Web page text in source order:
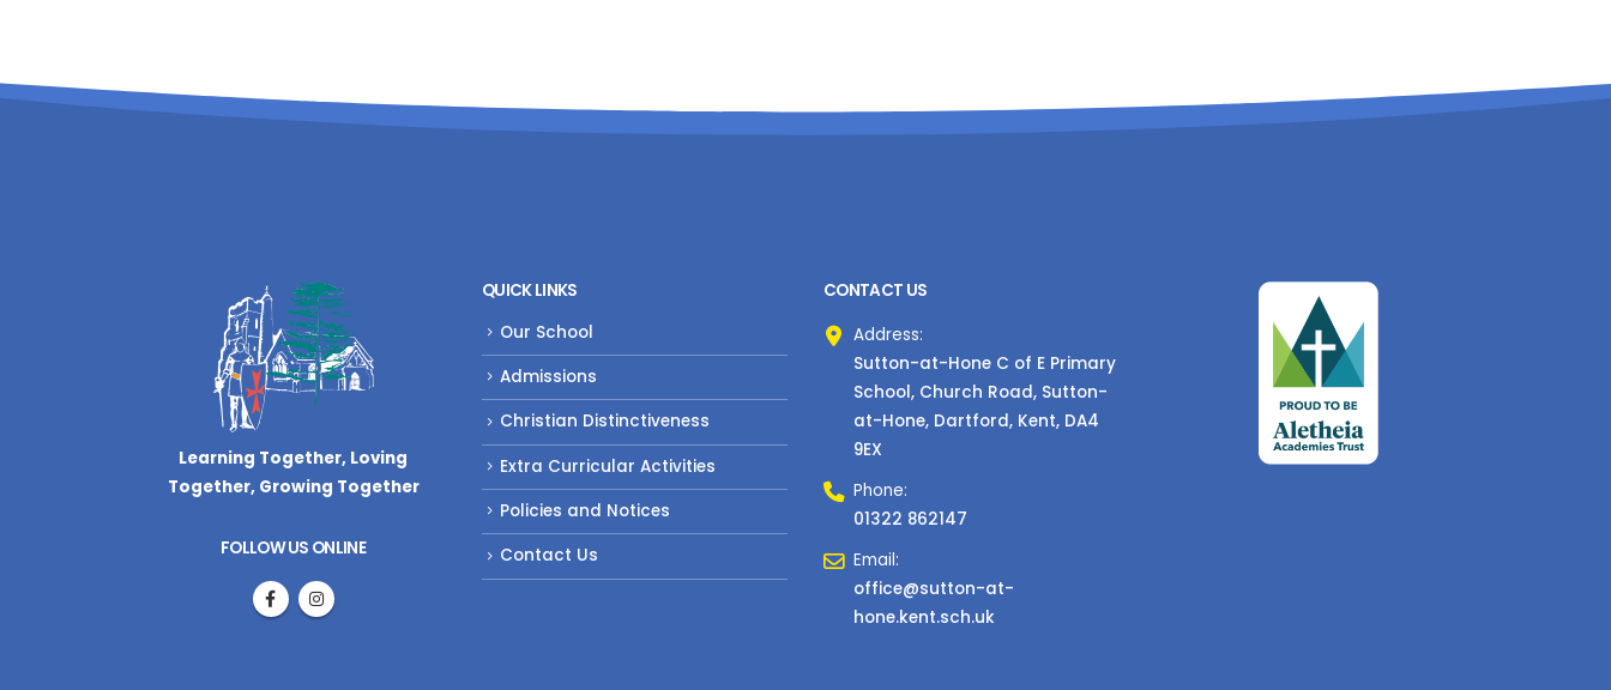
Learning Together, Loving
Together, Growing Together
FOLLOW US ONLINE
QUICK LINKS
Our School
Admissions
Christian Distinctiveness
Extra Curricular Activities
Policies and Notices
Contact Us
CONTACT US
Address:
Sutton-at-Hone C of E Primary
School, Church Road, Sutton-
at-Hone, Dartford, Kent, DA4
9EX
Phone:
01322 862147
Email:
office@sutton-at-
hone.kent.sch.uk